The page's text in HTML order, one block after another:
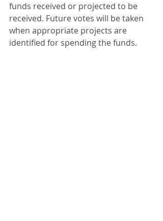
funds received or projected to be
received. Future votes will be taken
when appropriate projects are
identified for spending the funds.